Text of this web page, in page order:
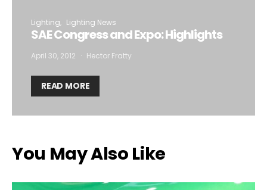
Lighting Lighting News
SAE Congress and Expo: Highlights
April 30, 2012 Hector Fratty
READ MORE
You May Also Like